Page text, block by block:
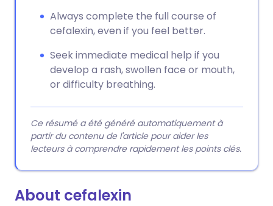
Always complete the full course of
cefalexin, even if you feel better.
Seek immediate medical help if you
develop a rash, swollen face or mouth,
or difficulty breathing.
Ce résumé a été généré automatiquement à
partir du contenu de l'article pour aider les
lecteurs à comprendre rapidement les points clés.
About cefalexin